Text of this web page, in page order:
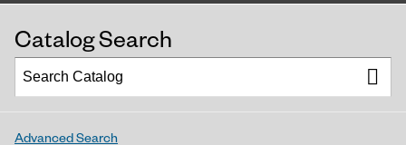
Catalog Search
Advanced Search